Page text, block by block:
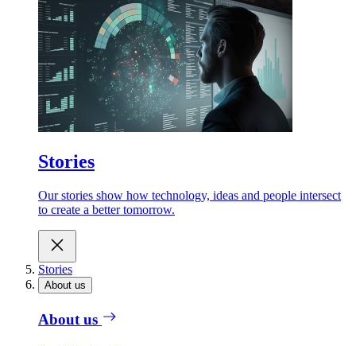
Stories
Our stories show how technology, ideas and people intersect
to create a better tomorrow.
Stories
About us
About us